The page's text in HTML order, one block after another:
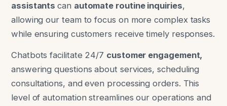
assistantscan automate routine inquiries,
allowing our team to focus on more complex tasks
while ensuring customers receive timely responses.
Chatbots facilitate 24/7 customer engagement,
answering questions about services, scheduling
consultations, and even processing orders. This
level of automation streamlines our operations and